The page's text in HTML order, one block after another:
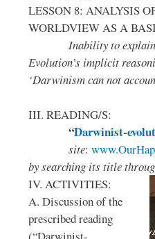
LESSON 8: ANALYSIS
WORLDVIEW AS A
Inability to explain
Evolution’s implicit
‘Darwinism can not
III. READING/S:
“Darwinist-
site:
bysearching its title
IV. ACTIVITIES:
A. Discussion of the
prescribed reading